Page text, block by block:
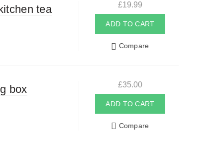
tea
£19.99
ADD TO CART
Compare
box £35.00
ADD TO CART
Compare